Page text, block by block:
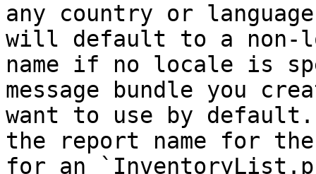
any country or
will default to a non-
name if no locale is
message bundle you
want to use by
the report name for the
for an